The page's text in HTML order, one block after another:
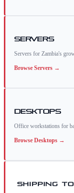
Servers
Servers for Zambia's
Browse Servers →
Desktops
Office workstations for
Browse Desktops →
SHIPPING